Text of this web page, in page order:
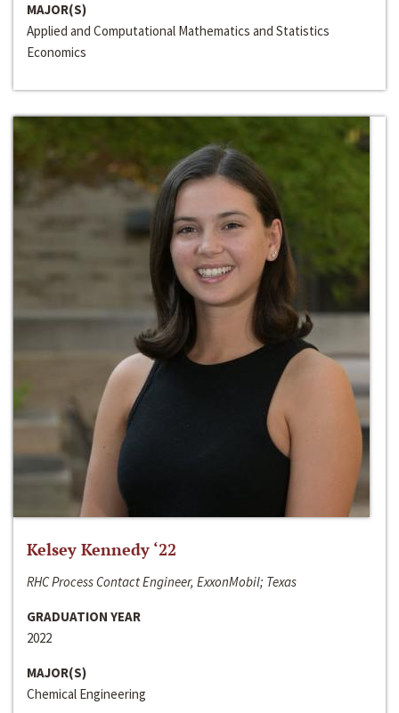
MAJOR(S)
Applied and Computational Mathematics and Statistics
Economics
Kelsey Kennedy ‘22
RHC Process Contact Engineer, ExxonMobil; Texas
GRADUATION YEAR
2022
MAJOR(S)
Chemical Engineering